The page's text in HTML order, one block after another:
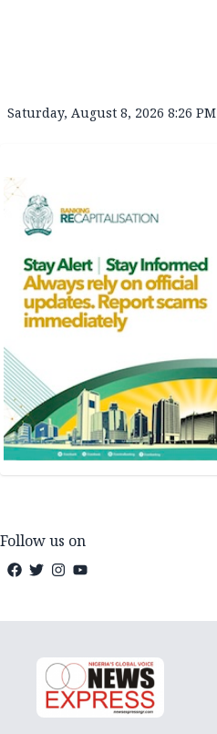
Saturday, August 8, 2026 8:26 PM
Follow us on